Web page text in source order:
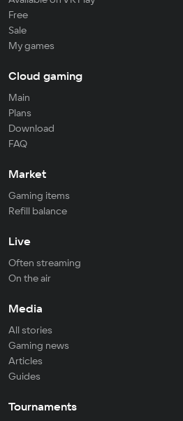
Free
Sale
My games
Cloud gaming
Main
Plans
Download
FAQ
Market
Gaming items
Refill balance
Live
Often streaming
On the air
Media
All stories
Gaming news
Articles
Guides
Tournaments